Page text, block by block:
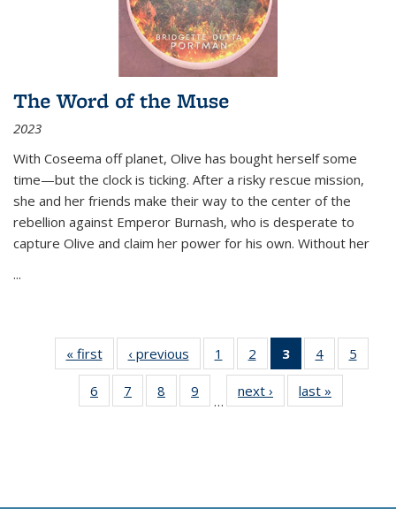
The Word of the Muse
2023
With Coseema off planet, Olive has bought herself some
time—but the clock is ticking. After a risky rescue mission,
she and her friends make their way to the center of the
rebellion against Emperor Burnash, who is desperate to
capture Olive and claim her power for his own. Without her
...
« first
Thumbnail
list:
Publications
‹ previous
Thumbnail
list:
Publications
1
of 11
Thumbnail
list:
Publications
2
of 11
Thumbnail
list:
Publications
3
of 11
Thumbnail
list:
Publications
4
of 11
Thumbnail
Publications
5
6
of 11
Thumbnail
7
of 11
Thumbnail
8
of 11
Thumbnail
9
of 11
Thumbnail
…
next ›
Thumbnail
list:
last »